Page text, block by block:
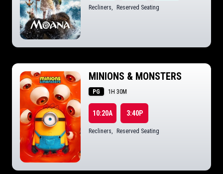
Recliners, Reserved Seating
MINIONS & MONSTERS
PG 1H 30M
10:20A 3:40P
Recliners Reserved Seating